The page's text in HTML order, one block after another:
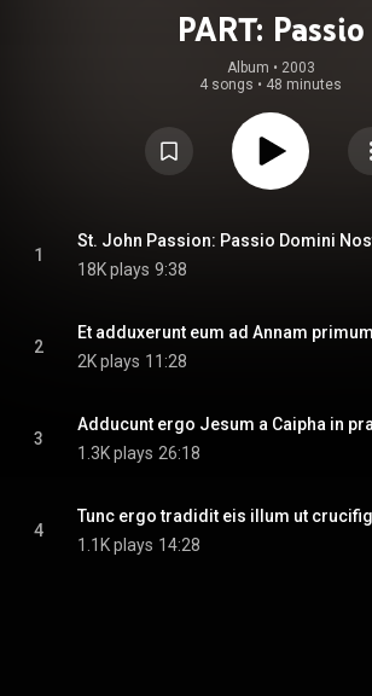
PART: Passio
Album • 2003
4 songs • 48 minutes
1
18K plays 9:38
2
Et adduxerunt eum ad Annam primum
2K plays 11:28
3
Adducunt ergo Jesum a Caipha in
1.3K plays 26:18
4
Tunc ergo tradidit eis illum ut
1.1K plays 14:28